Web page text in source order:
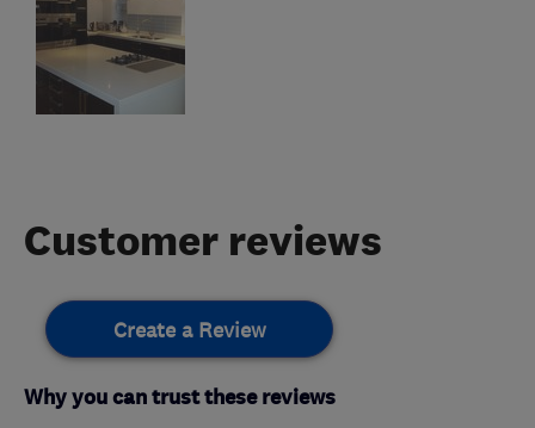
Customer reviews
Create a Review
Why you can trust these reviews